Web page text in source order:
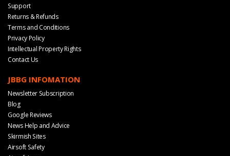
Support
Returns & Refunds
Terms and Conditions
Privacy Policy
Intellectual Property Rights
Contact Us
JBBG INFOMATION
Newsletter Subscription
Blog
Google Reviews
News Help and Advice
Skirmish Sites
Airsoft Safety